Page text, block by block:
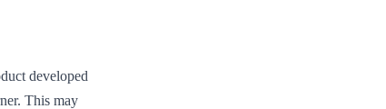
developed
This may